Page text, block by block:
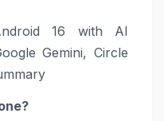
16 with AI
Gemini, Circle